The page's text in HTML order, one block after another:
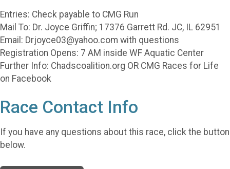
Entries: Check payable to CMG Run
Mail To: Dr. Joyce Griffin; 17376 Garrett Rd. JC, IL 62951
Email: Drjoyce03@yahoo.com with questions
Registration Opens: 7 AM inside WF Aquatic Center
Further Info: Chadscoalition.org OR CMG Races for Life
on Facebook
Race Contact Info
If you have any questions about this race, click the button
below.